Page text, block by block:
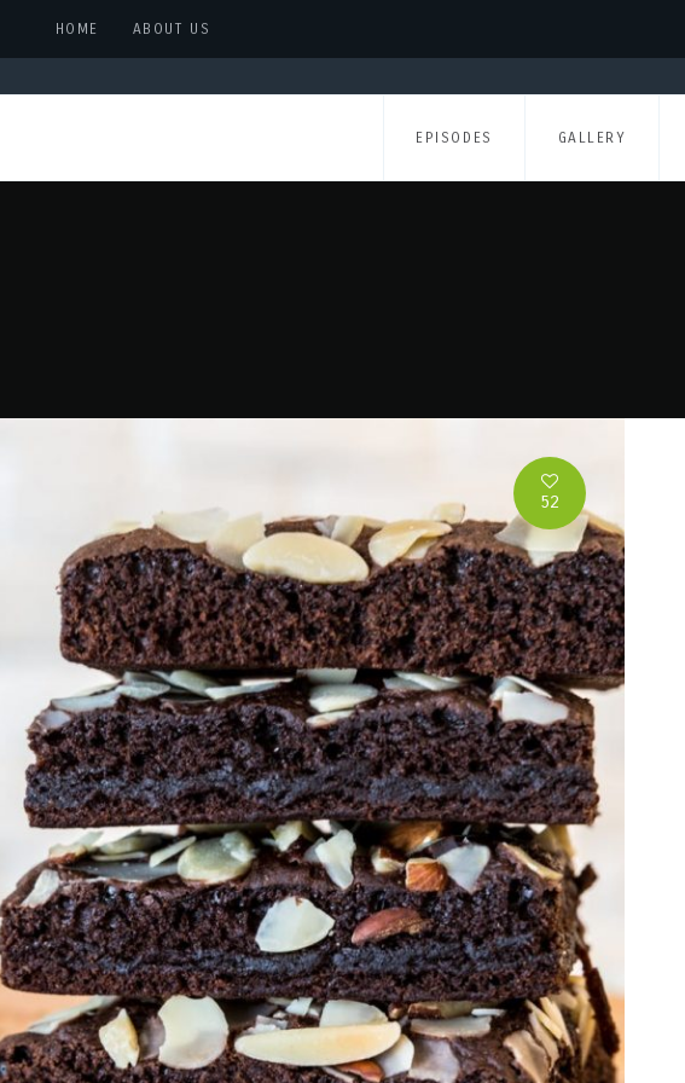
HOME ABOUT US
EPISODES GALLERY
52